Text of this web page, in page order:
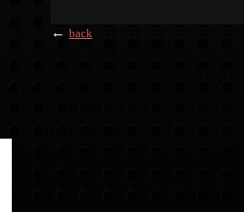
← back